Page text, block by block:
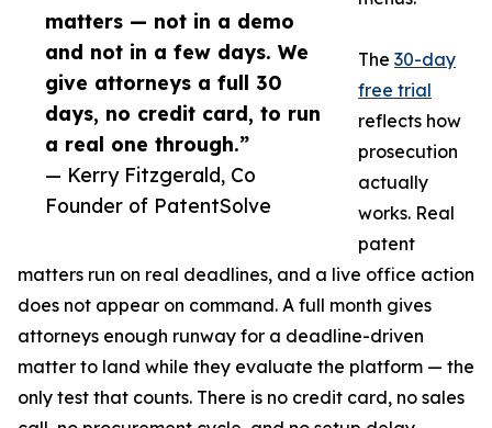
matters — not in a demo
and not in a few days. We
give attorneys a full 30
days, no credit card, to run
a real one through.”
— Kerry Fitzgerald, Co
Founder of PatentSolve
The 30-day
free trial
reflects how
prosecution
actually
works. Real
patent
matters run on real deadlines, and a live office action
does not appear on command. A full month gives
attorneys enough runway for a deadline-driven
matter to land while they evaluate the platform — the
only test that counts. There is no credit card, no sales